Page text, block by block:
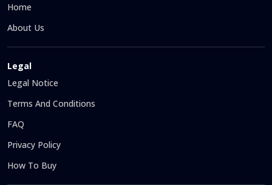
Home
About Us
Legal
Legal Notice
Terms And Conditions
FAQ
Privacy Policy
How To Buy